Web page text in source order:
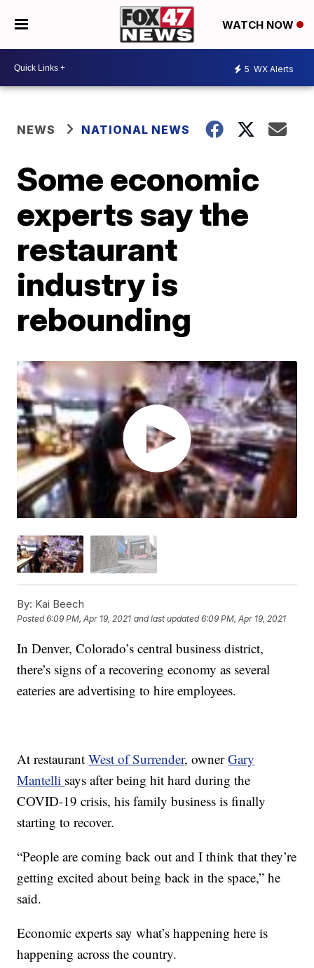
WATCH NOW
5 WX Alerts
NEWS NATIONAL NEWS
Some economic
experts say the
restaurant
industry is
rebounding
By: Kai Beech
Posted6:09 PM, Apr 19, 2021 and last updated 6:09 PM, Apr 19, 2021
In Denver, Colorado’s central business district,
there’s signs of a recovering economy as several
eateries are advertising to hire employees.
At restaurantWest of Surrender, ownerGary
Mantelli says after being hit hard during the
COVID-19 crisis, his family business is finally
starting to recover.
“People are coming back out and I think that they’re
getting excited about being back in the space,” he
said.
Economic experts say what’s happening here is
happening across the country.